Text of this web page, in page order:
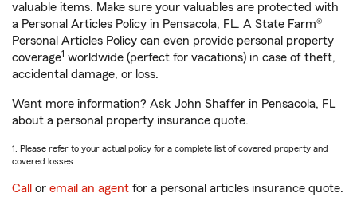
valuable items. Make sure your valuables are protected with
a Personal Articles Policy in Pensacola, FL. A State Farm®
Personal Articles Policy can even provide personal property
coverage1 worldwide (perfect for vacations) in case of theft,
accidental damage, or loss.
Want more information? Ask John Shaffer in Pensacola, FL
about a personal property insurance quote.
1. Please refer to your actual policy for a complete list of covered property and
covered losses.
Call or email an agent for a personal articles insurance quote.